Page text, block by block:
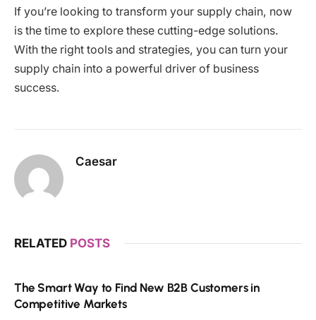
If you’re looking to transform your supply chain, now
is the time to explore these cutting-edge solutions.
With the right tools and strategies, you can turn your
supply chain into a powerful driver of business
success.
Caesar
RELATED POSTS
The Smart Way to Find New B2B Customers in
Competitive Markets